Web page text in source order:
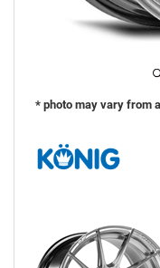
* photo may vary from